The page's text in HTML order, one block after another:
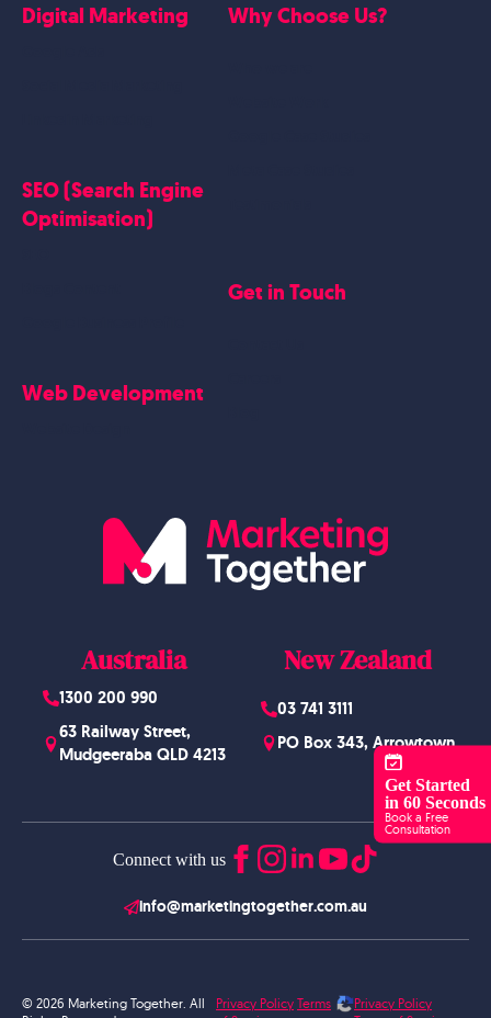
Get Started
in 60 Seconds
Book a Free
Consultation
Australia
1300 200 990
63 Railway Street,
Mudgeeraba QLD 4213
New Zealand
03 741 3111
PO Box 343, Arrowtown
Connect with us
info@marketingtogether.com.au
Digital Marketing
SEO (Search Engine
Optimisation)
Web Development
Why Choose Us?
Get in Touch
© 2026 Marketing Together. All
Privacy Policy Terms
Privacy Policy